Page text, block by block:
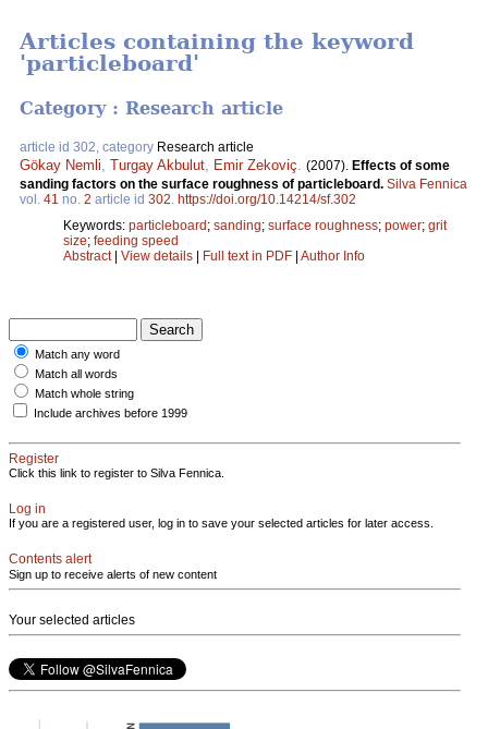
Articles containing the keyword
'particleboard'
Category : Research article
article id 302, category Research article
Gökay Nemli Turgay Akbulut Emir Zekoviç (2007). Effects of some
sanding factors on the surface roughness of particleboard. Silva Fennica
vol. 41 no. 2 article id 302 https://doi.org/10.14214/sf.302
Keywords: particleboard; sanding; surface roughness; power; grit
size; feeding speed
Abstract| View details | Full text in PDF | Author Info
Match any word
Match all words
Match whole string
Include archives before 1999
Register
Click this link to register to Silva Fennica.
Log in
If you are a registered user, log in to save your selected articles for later access.
Contents alert
Sign up to receive alerts of new content
Your selected articles